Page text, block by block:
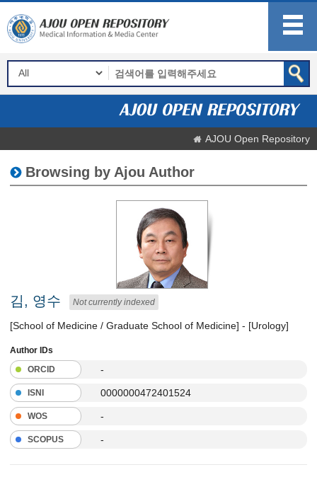
AJOU Open Repository
Browsing by Ajou Author
김, 영수 Not currently indexed
[School of Medicine / Graduate School of Medicine] - [Urology]
Author IDs
ORCID
-
ISNI 0000000472401524
WOS -
SCOPUS -